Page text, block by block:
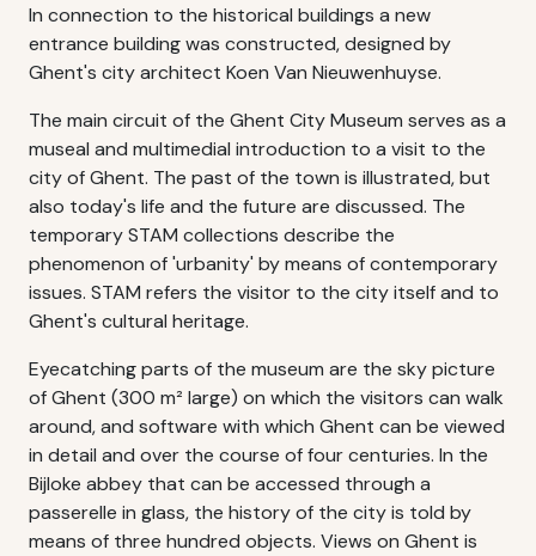
In connection to the historical buildings a new
entrance building was constructed, designed by
Ghent's city architect Koen Van Nieuwenhuyse.
The main circuit of the Ghent City Museum serves as a
museal and multimedial introduction to a visit to the
city of Ghent. The past of the town is illustrated, but
also today's life and the future are discussed. The
temporary STAM collections describe the
phenomenon of 'urbanity' by means of contemporary
issues. STAM refers the visitor to the city itself and to
Ghent's cultural heritage.
Eyecatching parts of the museum are the sky picture
of Ghent (300 m² large) on which the visitors can walk
around, and software with which Ghent can be viewed
in detail and over the course of four centuries. In the
Bijloke abbey that can be accessed through a
passerelle in glass, the history of the city is told by
means of three hundred objects. Views on Ghent is